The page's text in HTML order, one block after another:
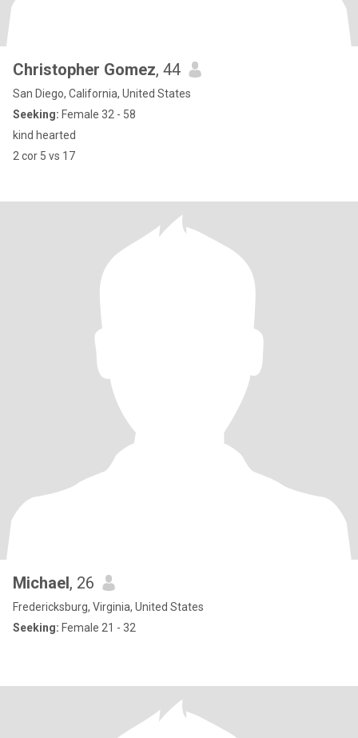
Christopher Gomez, 44
San Diego, California, United States
Seeking: Female 32 - 58
kind hearted
2 cor 5 vs 17
Michael, 26
Fredericksburg, Virginia, United States
Seeking: Female 21 - 32